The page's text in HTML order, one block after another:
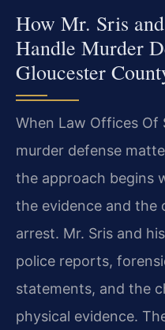
How Mr. Sris
Handle Murder
Gloucester
When Law Offices Of
murder defense
the approach begins
the evidence and the
arrest. Mr. Sris and
police reports,
statements, and the
physical evidence.